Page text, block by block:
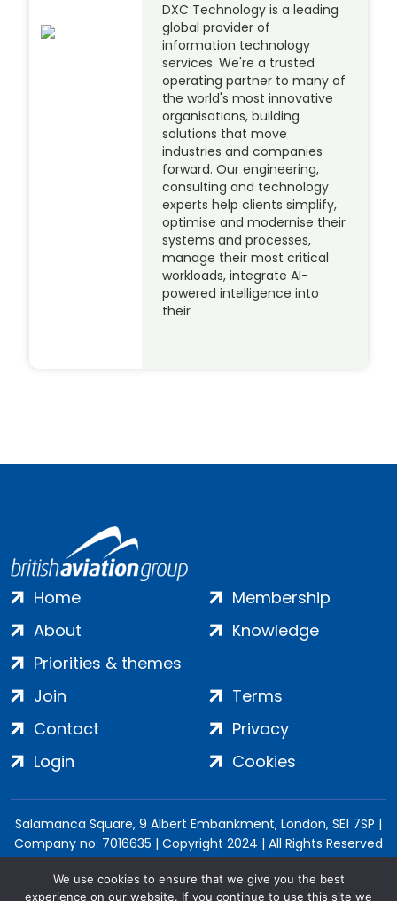
DXC Technology is a leading
global provider of
information technology
services. We're a trusted
operating partner to many of
the world's most innovative
organisations, building
solutions that move
industries and companies
forward. Our engineering,
consulting and technology
experts help clients simplify,
optimise and modernise their
systems and processes,
manage their most critical
workloads, integrate AI-
powered intelligence into
their
Home
About
Priorities & themes
Membership
Knowledge
Join
Contact
Login
Terms
Privacy
Cookies
Salamanca Square, 9 Albert Embankment, London, SE1 7SP |
Company no: 7016635 | Copyright 2024 | All Rights Reserved
We use cookies to ensure that we give you the best
experience on our website. If you continue to use this site we